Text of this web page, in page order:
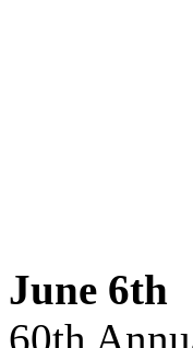
June 6th
60th